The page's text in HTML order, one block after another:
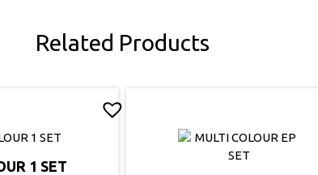
Related Products
1 SET